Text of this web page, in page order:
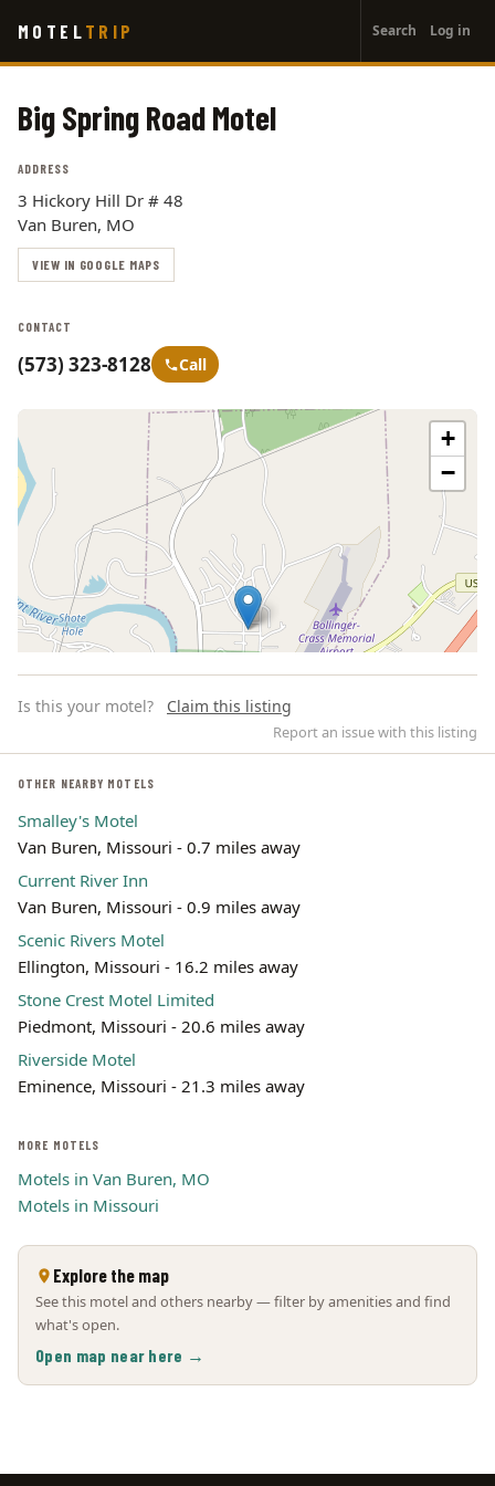
main
MOTEL TRIP
account
menu
Search Log in
Big Spring Road Motel
ADDRESS
3 Hickory Hill Dr # 48
Van Buren, MO
VIEW IN GOOGLE MAPS
CONTACT
(573) 323-8128 Call
+
−
Leaflet | ©
Is this your motel? Claim this listing
Report an issue with this listing
OTHER NEARBY MOTELS
Smalley's Motel
Van Buren, Missouri - 0.7 miles away
Current River Inn
Van Buren, Missouri - 0.9 miles away
Scenic Rivers Motel
Ellington, Missouri - 16.2 miles away
Stone Crest Motel Limited
Piedmont, Missouri - 20.6 miles away
Riverside Motel
Eminence, Missouri - 21.3 miles away
MORE MOTELS
Motels in Van Buren, MO
Motels in Missouri
Explore the map
See this motel and others nearby — filter by amenities and find
what's open.
Open map near here →